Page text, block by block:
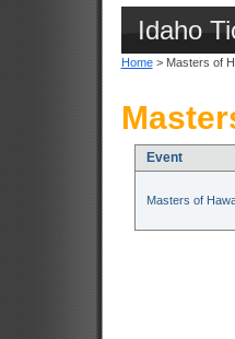
Idaho
Home> Masters of
Event
Masters of